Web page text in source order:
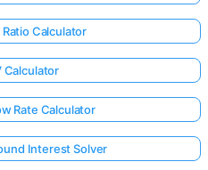
Calculator
Calculator
Rate Calculator
Interest Solver